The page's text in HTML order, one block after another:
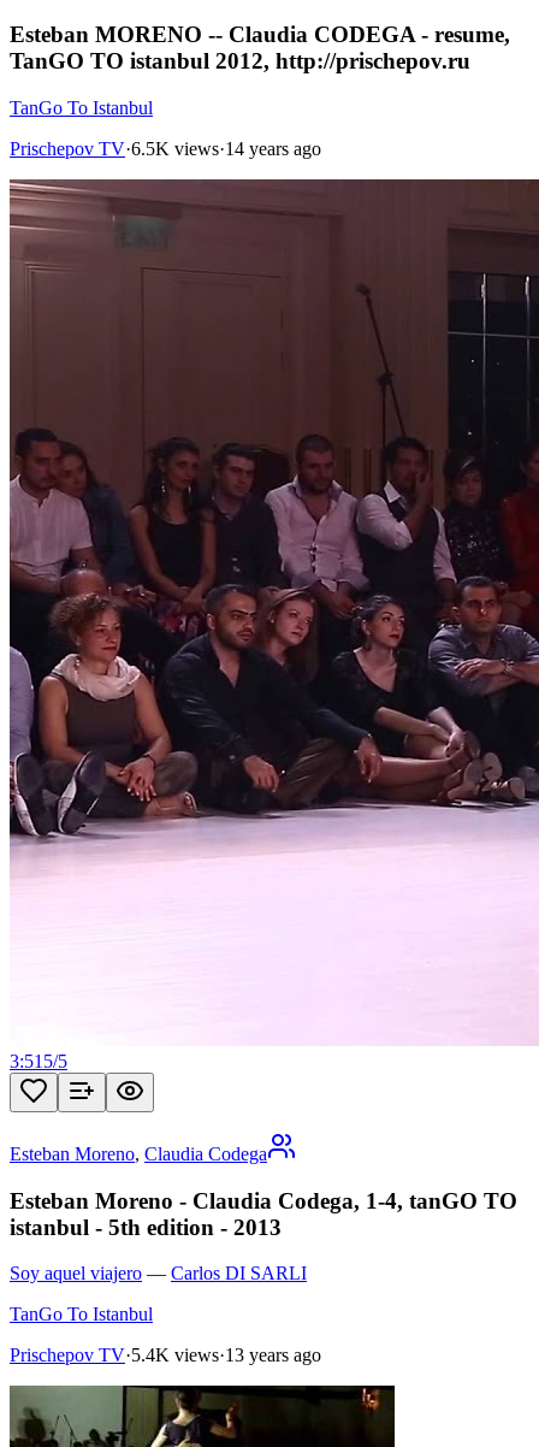
Esteban MORENO -- Claudia CODEGA - resume,
TanGO TO istanbul 2012, http://prischepov.ru
TanGo To Istanbul
Prischepov TV·6.5K views·14 years ago
3:51 5/5
Esteban Moreno, Claudia Codega
Esteban Moreno - Claudia Codega, 1-4, tanGO TO
istanbul - 5th edition - 2013
Soy aquel viajero — Carlos DI SARLI
TanGo To Istanbul
Prischepov TV·5.4K views·13 years ago